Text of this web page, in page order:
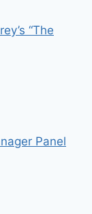
“The
Panel